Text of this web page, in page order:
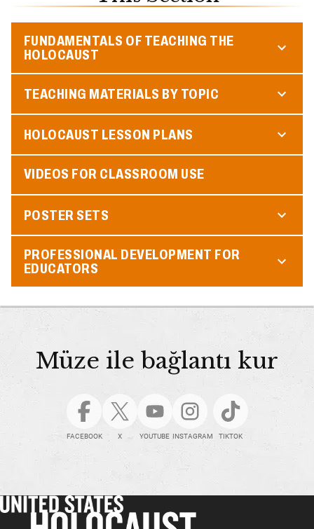
FUNDAMENTALS OF TEACHING THE
HOLOCAUST
TEACHING MATERIALS BY TOPIC
HOLOCAUST LESSON PLANS
VIDEOS FOR CLASSROOM USE
POSTER SETS
PROFESSIONAL DEVELOPMENT FOR
EDUCATORS
Müze ile bağlantı kur
FACEBOOK X YOUTUBE INSTAGRAM TIKTOK